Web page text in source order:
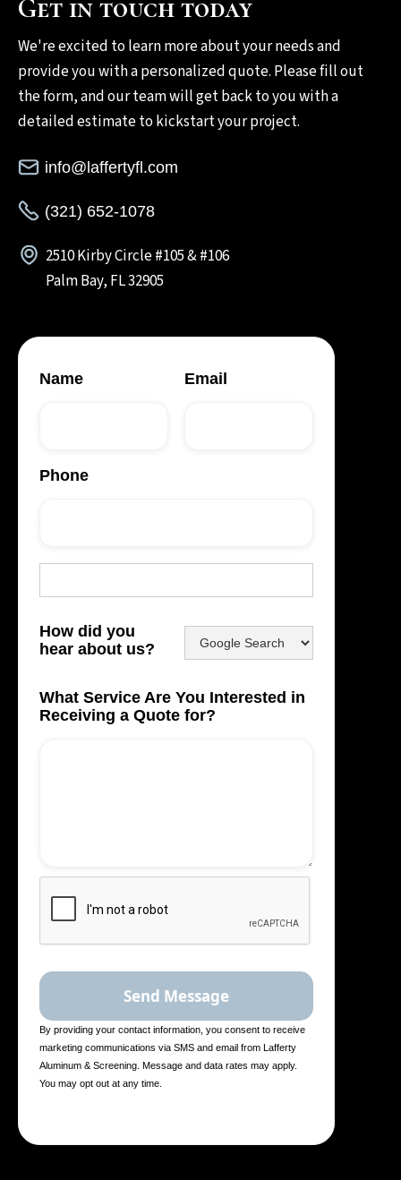
Get in touch today
We're excited to learn more about your needs and
provide you with a personalized quote. Please fill out
the form, and our team will get back to you with a
detailed estimate to kickstart your project.
info@laffertyfl.com
(321) 652-1078
2510 Kirby Circle #105 & #106
Palm Bay, FL 32905
Name Email
Phone
How did you
hear about us?
What Service Are You Interested in
Receiving a Quote for?
By providing your contact information, you consent to receive
marketing communications via SMS and email from Lafferty
Aluminum & Screening. Message and data rates may apply.
You may opt out at any time.